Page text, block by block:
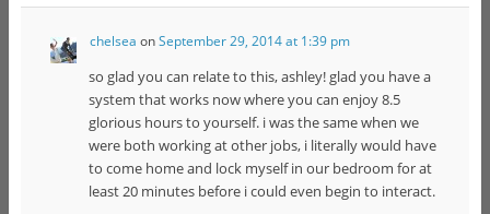
chelsea onSeptember 29, 2014 at 1:39 pm
so glad you can relate to this, ashley! glad you have a
system that works now where you can enjoy 8.5
glorious hours to yourself. i was the same when we
were both working at other jobs, i literally would have
to come home and lock myself in our bedroom for at
least 20 minutes before i could even begin to interact.